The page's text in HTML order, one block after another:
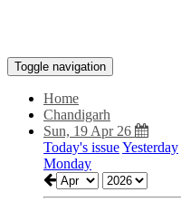
Toggle navigation
Home
Chandigarh
Sun, 19 Apr 26
Today's issueYesterday
Monday